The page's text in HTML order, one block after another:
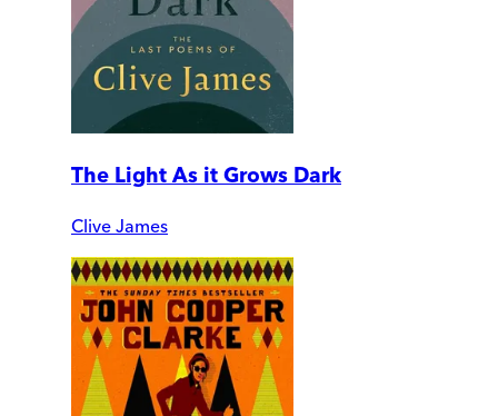
The Light As it Grows Dark
Clive James